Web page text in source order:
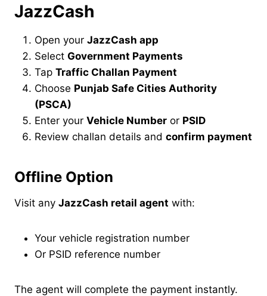
JazzCash
Open your JazzCash app
Select Government Payments
Tap Traffic Challan Payment
Choose Punjab Safe Cities Authority
(PSCA)
Enter your Vehicle Number or PSID
Review challan details and confirm payment
Offline Option
Visit any JazzCash retail agent with:
Your vehicle registration number
Or PSID reference number
The agent will complete the payment instantly.